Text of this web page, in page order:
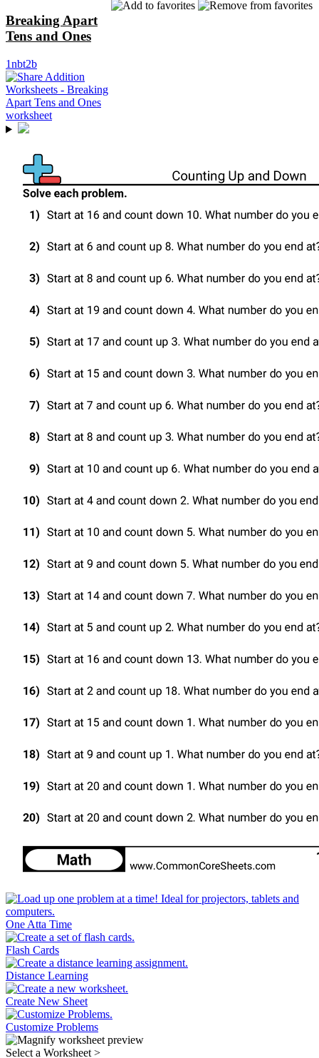
Breaking Apart
Tens and Ones
1nbt2b
One Atta Time
Flash Cards
Distance Learning
Create New Sheet
Customize Problems
Select a Worksheet >